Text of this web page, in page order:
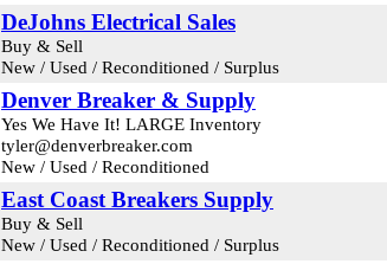
DeJohns Electrical Sales
Buy & Sell
New / Used / Reconditioned / Surplus
Denver Breaker & Supply
Yes We Have It! LARGE Inventory
tyler@denverbreaker.com
New / Used / Reconditioned
East Coast Breakers Supply
Buy & Sell
New / Used / Reconditioned / Surplus